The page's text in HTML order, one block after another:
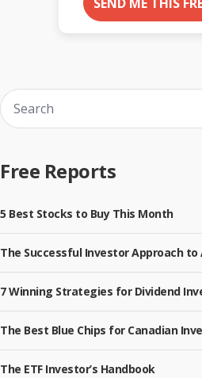
Free Reports
5 Best Stocks to Buy This Month
The Successful Investor Approach to
7 Winning Strategies for Dividend
The Best Blue Chips for Canadian
The ETF Investor’s Handbook